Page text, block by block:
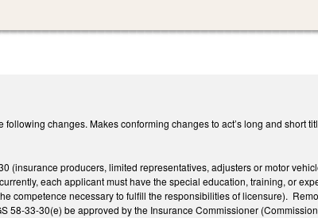
changes. Makes conforming changes to act’s long and short
(insurance producers, limited representatives, adjusters or motor
each applicant must have the special education, training, or
competence necessary to fulfill the responsibilities of licensure).
58-33-30(e) be approved by the Insurance Commissioner